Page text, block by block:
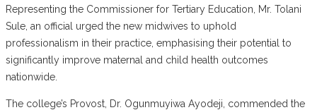
Representing the Commissioner for Tertiary Education, Mr. Tolani
Sule, an official urged the new midwives to uphold
professionalism in their practice, emphasising their potential to
significantly improve maternal and child health outcomes
nationwide.
The college’s Provost, Dr. Ogunmuyiwa Ayodeji, commended the